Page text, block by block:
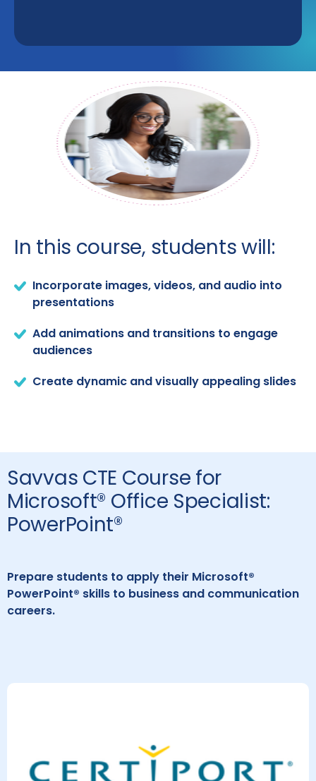
In this course, students will:
Incorporate images, videos, and audio into
presentations
Add animations and transitions to engage
audiences
Create dynamic and visually appealing slides
Savvas CTE Course for
Microsoft® Office Specialist:
PowerPoint®
Prepare students to apply their Microsoft®
PowerPoint® skills to business and communication
careers.